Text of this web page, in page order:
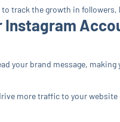
track the growth in followers,
your brand message,
more traffic to your